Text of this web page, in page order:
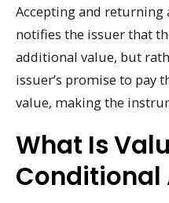
Accepting and
notifies the issuer that
additional value, but
issuer’s promise to pay
value, making the
What Is
Conditional